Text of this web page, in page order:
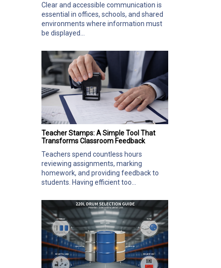
Clear and accessible communication is
essential in offices, schools, and shared
environments where information must
be displayed...
Teacher Stamps: A Simple Tool That
Transforms Classroom Feedback
Teachers spend countless hours
reviewing assignments, marking
homework, and providing feedback to
students. Having efficient too...